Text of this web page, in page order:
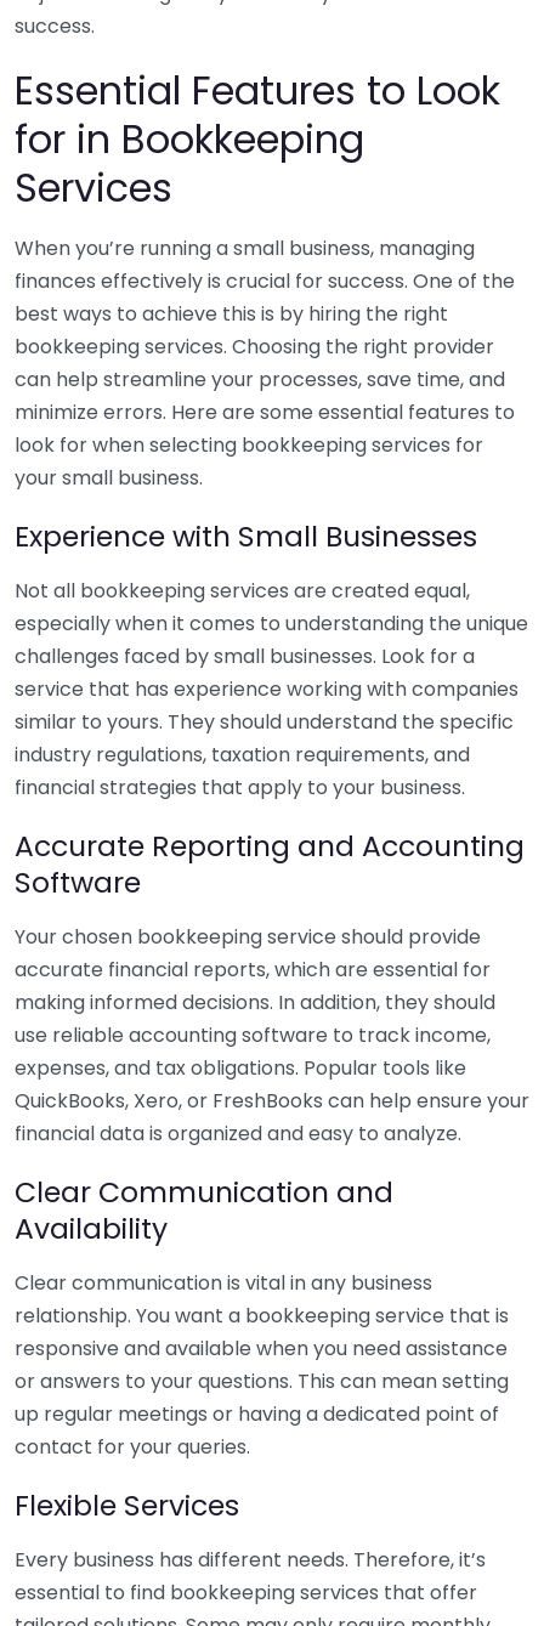
success.
Essential Features to Look
for in Bookkeeping
Services
When you’re running a small business, managing
finances effectively is crucial for success. One of the
best ways to achieve this is by hiring the right
bookkeeping services. Choosing the right provider
can help streamline your processes, save time, and
minimize errors. Here are some essential features to
look for when selecting bookkeeping services for
your small business.
Experience with Small Businesses
Not all bookkeeping services are created equal,
especially when it comes to understanding the unique
challenges faced by small businesses. Look for a
service that has experience working with companies
similar to yours. They should understand the specific
industry regulations, taxation requirements, and
financial strategies that apply to your business.
Accurate Reporting and Accounting
Software
Your chosen bookkeeping service should provide
accurate financial reports, which are essential for
making informed decisions. In addition, they should
use reliable accounting software to track income,
expenses, and tax obligations. Popular tools like
QuickBooks, Xero, or FreshBooks can help ensure your
financial data is organized and easy to analyze.
Clear Communication and
Availability
Clear communication is vital in any business
relationship. You want a bookkeeping service that is
responsive and available when you need assistance
or answers to your questions. This can mean setting
up regular meetings or having a dedicated point of
contact for your queries.
Flexible Services
Every business has different needs. Therefore, it’s
essential to find bookkeeping services that offer